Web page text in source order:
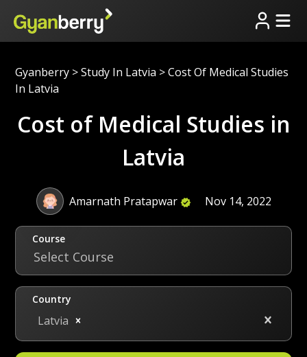
Gyanberry > Study In Latvia >Cost Of Medical Studies
In Latvia
Cost of Medical Studies in
Latvia
Amarnath Pratapwar Nov 14, 2022
Course
Select Course
Country
Latvia